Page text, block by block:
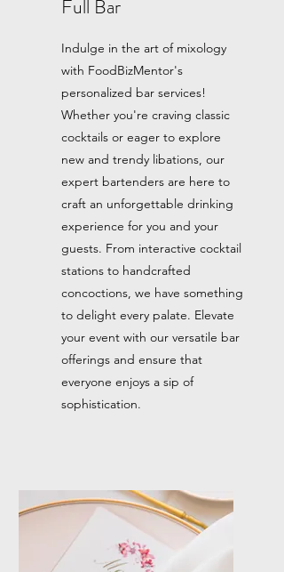
Full Bar
Indulge in the art of mixology
with FoodBizMentor's
personalized bar services!
Whether you're craving classic
cocktails or eager to explore
new and trendy libations, our
expert bartenders are here to
craft an unforgettable drinking
experience for you and your
guests. From interactive cocktail
stations to handcrafted
concoctions, we have something
to delight every palate. Elevate
your event with our versatile bar
offerings and ensure that
everyone enjoys a sip of
sophistication.